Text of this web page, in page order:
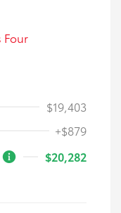
$19,403
+$879
$20,282